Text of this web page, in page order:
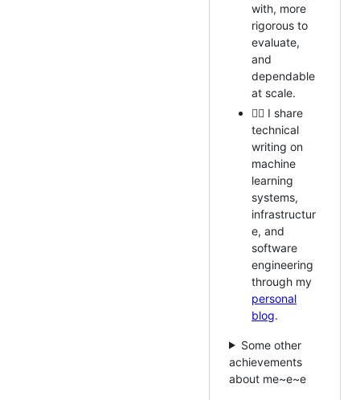
with, more
rigorous to
evaluate,
and
dependable
at scale.
✍🏻 I share
technical
writing on
machine
learning
systems,
infrastructur
e, and
software
engineering
through my
personal
blog.
Some other
achievements
about me~e~e